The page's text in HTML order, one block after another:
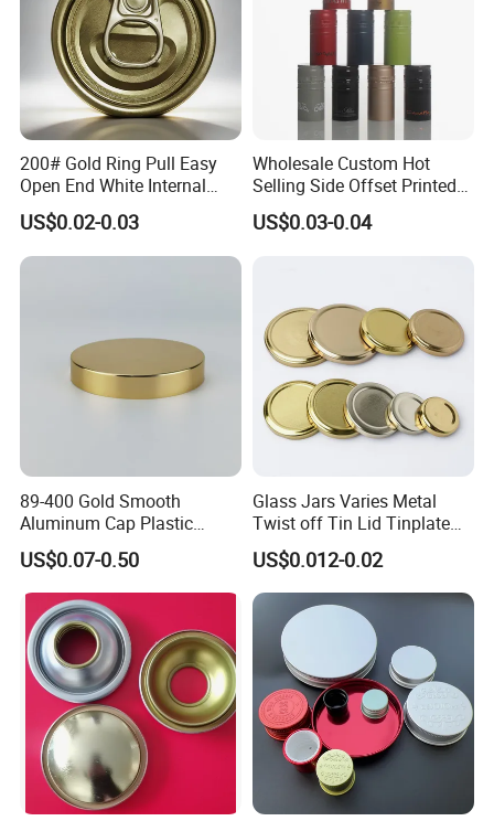
200# Gold Ring Pull Easy
Open End White Internal
Coating for Cans
US$0.02-0.03
Wholesale Custom Hot
Selling Side Offset Printed
30X60mm Aluminum Wine
Vodka Lqiuor Spirits Plastic
US$0.03-0.04
89-400 Gold Smooth
Aluminum Cap Plastic
Bottle Lid Reuse for
Environmental Protection
US$0.07-0.50
Glass Jars Varies Metal
Twist off Tin Lid Tinplate
Metal Twist Cap
US$0.012-0.02